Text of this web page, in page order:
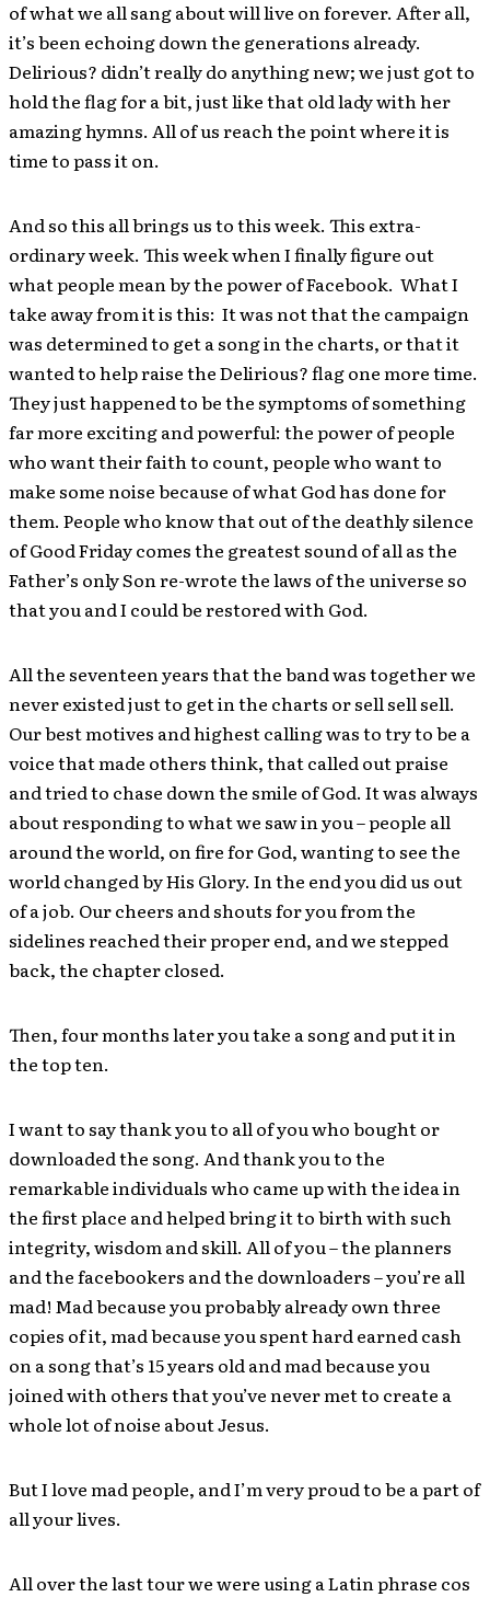
of what we all sang about will live on forever. After all,
it’s been echoing down the generations already.
Delirious? didn’t really do anything new; we just got to
hold the flag for a bit, just like that old lady with her
amazing hymns. All of us reach the point where it is
time to pass it on.
And so this all brings us to this week. This extra-
ordinary week. This week when I finally figure out
what people mean by the power of Facebook. What I
take away from it is this: It was not that the campaign
was determined to get a song in the charts, or that it
wanted to help raise the Delirious? flag one more time.
They just happened to be the symptoms of something
far more exciting and powerful: the power of people
who want their faith to count, people who want to
make some noise because of what God has done for
them. People who know that out of the deathly silence
of Good Friday comes the greatest sound of all as the
Father’s only Son re-wrote the laws of the universe so
that you and I could be restored with God.
All the seventeen years that the band was together we
never existed just to get in the charts or sell sell sell.
Our best motives and highest calling was to try to be a
voice that made others think, that called out praise
and tried to chase down the smile of God. It was always
about responding to what we saw in you – people all
around the world, on fire for God, wanting to see the
world changed by His Glory. In the end you did us out
of a job. Our cheers and shouts for you from the
sidelines reached their proper end, and we stepped
back, the chapter closed.
Then, four months later you take a song and put it in
the top ten.
I want to say thank you to all of you who bought or
downloaded the song. And thank you to the
remarkable individuals who came up with the idea in
the first place and helped bring it to birth with such
integrity, wisdom and skill. All of you – the planners
and the facebookers and the downloaders – you’re all
mad! Mad because you probably already own three
copies of it, mad because you spent hard earned cash
on a song that’s 15 years old and mad because you
joined with others that you’ve never met to create a
whole lot of noise about Jesus.
But I love mad people, and I’m very proud to be a part of
all your lives.
All over the last tour we were using a Latin phrase cos